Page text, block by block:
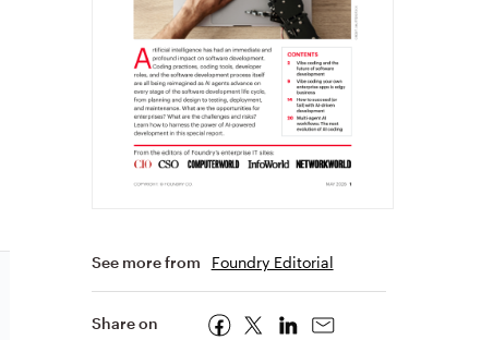
See more from Foundry Editorial
Share on